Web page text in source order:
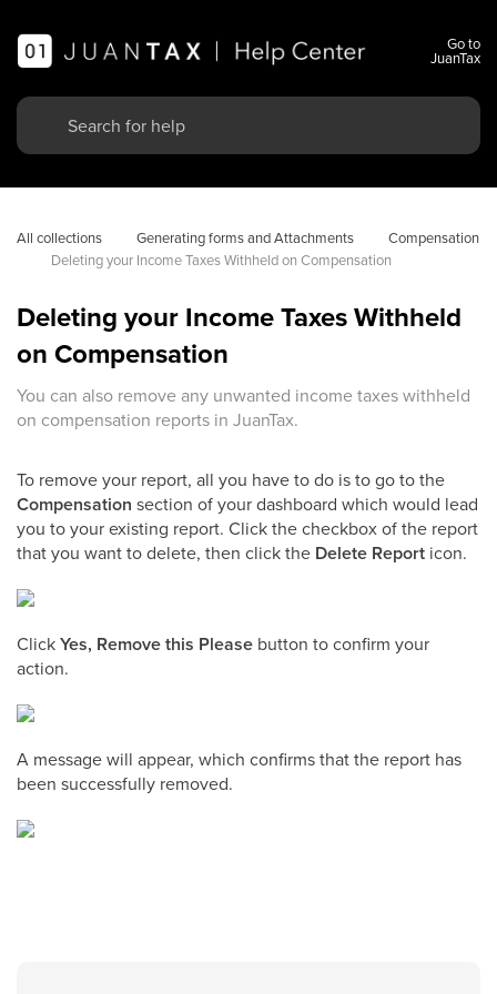
Go to
JuanTax
All collections Generating forms and Attachments
Compensation
Deleting your Income Taxes Withheld on Compensation
Deleting your Income Taxes Withheld
on Compensation
You can also remove any unwanted income taxes withheld
on compensation reports in JuanTax.
To remove your report, all you have to do is to go to the
Compensation section of your dashboard which would lead
you to your existing report. Click the checkbox of the report
that you want to delete, then click the Delete Report icon.
ClickYes, Remove this Please button to confirm your
action.
A message will appear, which confirms that the report has
been successfully removed.